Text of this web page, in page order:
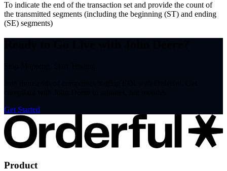
To indicate the end of the transaction set and provide the count of
the transmitted segments (including the beginning (ST) and ending
(SE) segments)
Get Started
Product